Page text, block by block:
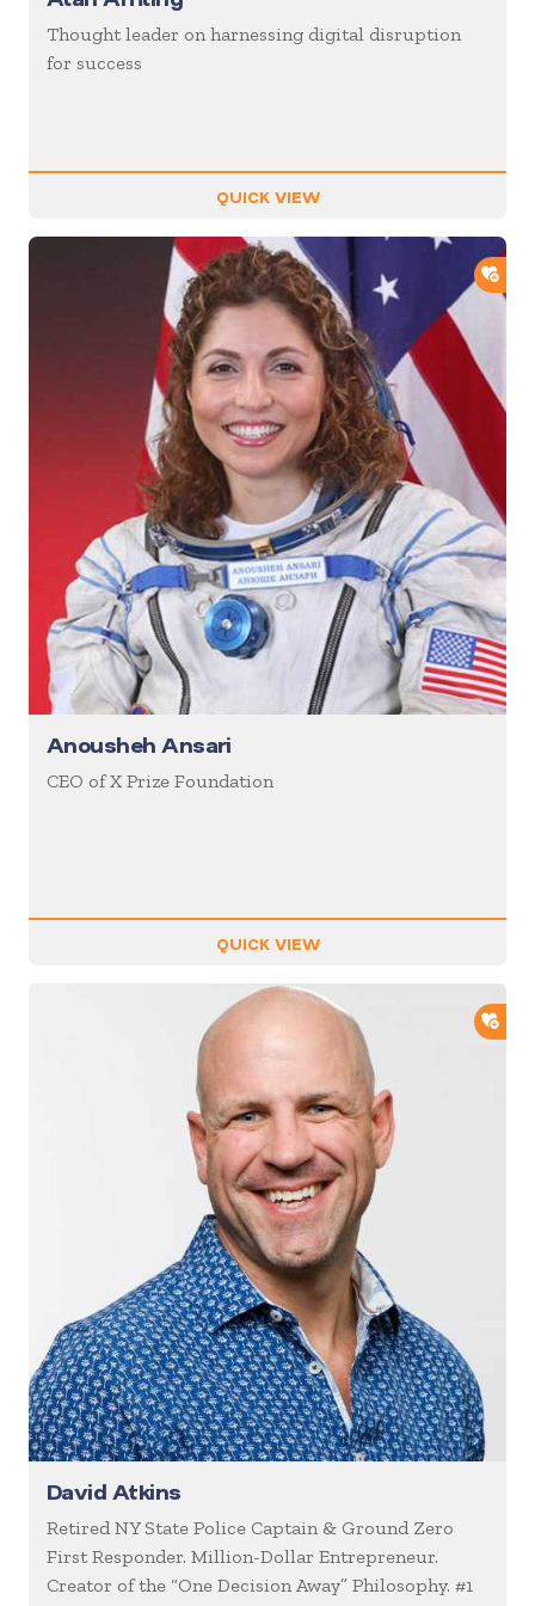
Thought leader on harnessing digital disruption
for success
QUICK VIEW
Anousheh Ansari
CEO of X Prize Foundation
QUICK VIEW
David Atkins
Retired NY State Police Captain & Ground Zero
First Responder. Million-Dollar Entrepreneur.
Creator of the “One Decision Away” Philosophy. #1